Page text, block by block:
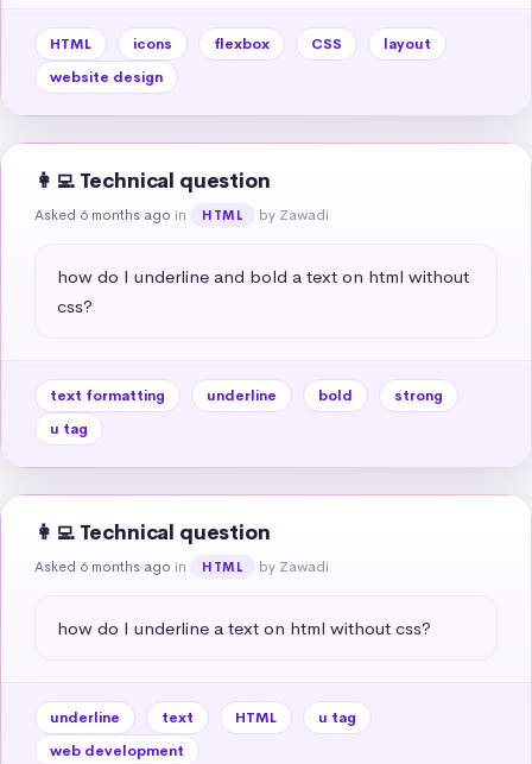
HTML icons flexbox CSS
layout
website design
👩‍💻 Technical question
Asked 6 months ago in HTML by Zawadi
how do I underline and bold a text on html without
css?
text formatting underline bold
strong
u tag
👩‍💻 Technical question
Asked 6 months ago in HTML by Zawadi
how do I underline a text on html without css?
underline text HTML
u tag
web development